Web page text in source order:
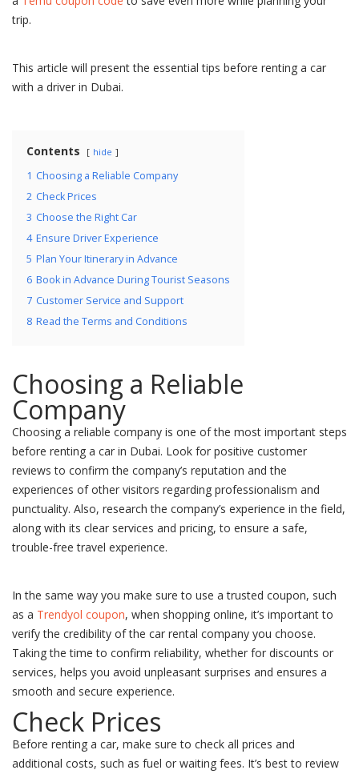
trip.
This article will present the essential tips before renting a car
with a driver in Dubai.
Contents hide
1 Choosing a Reliable Company
2 Check Prices
3 Choose the Right Car
4 Ensure Driver Experience
5 Plan Your Itinerary in Advance
6 Book in Advance During Tourist Seasons
7 Customer Service and Support
8 Read the Terms and Conditions
Choosing a Reliable
Company
Choosing a reliable company is one of the most important steps
before renting a car in Dubai. Look for positive customer
reviews to confirm the company’s reputation and the
experiences of other visitors regarding professionalism and
punctuality. Also, research the company’s experience in the field,
along with its clear services and pricing, to ensure a safe,
trouble-free travel experience.
In the same way you make sure to use a trusted coupon, such
as a Trendyol coupon, when shopping online, it’s important to
verify the credibility of the car rental company you choose.
Taking the time to confirm reliability, whether for discounts or
services, helps you avoid unpleasant surprises and ensures a
smooth and secure experience.
Check Prices
Before renting a car, make sure to check all prices and
additional costs, such as fuel or waiting fees. It’s best to review